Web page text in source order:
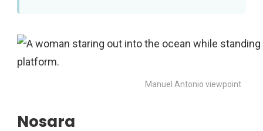
Manuel Antonio viewpoint
Nosara